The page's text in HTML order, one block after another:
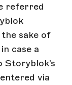
referred
sake of
case a
via